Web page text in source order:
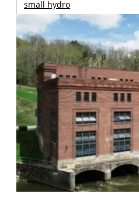
small hydro